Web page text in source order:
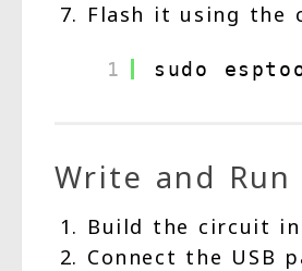
Flash it using the
1 sudo
Write and Run
Build the circuit
Connect the USB